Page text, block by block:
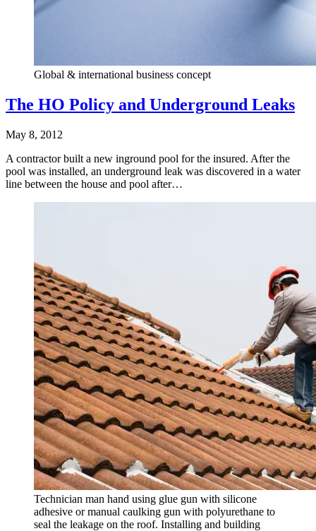
Global & international business concept
The HO Policy and Underground Leaks
May 8, 2012
A contractor built a new inground pool for the insured. After the
pool was installed, an underground leak was discovered in a water
line between the house and pool after…
Technician man hand using glue gun with silicone
adhesive or manual caulking gun with polyurethane to
seal the leakage on the roof. Installing and building